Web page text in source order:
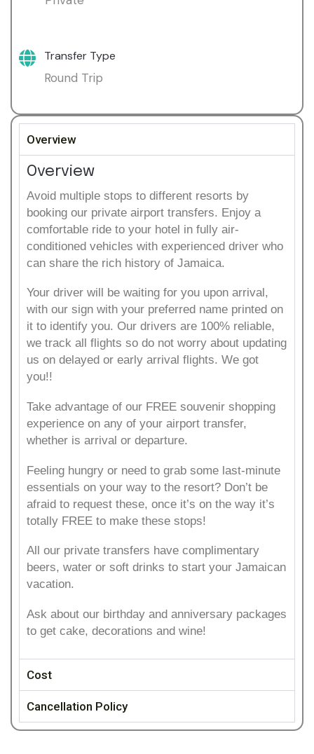
Transfer Type
Round Trip
Overview
Overview
Avoid multiple stops to different resorts by
booking our private airport transfers. Enjoy a
comfortable ride to your hotel in fully air-
conditioned vehicles with experienced driver who
can share the rich history of Jamaica.
Your driver will be waiting for you upon arrival,
with our sign with your preferred name printed on
it to identify you. Our drivers are 100% reliable,
we track all flights so do not worry about updating
us on delayed or early arrival flights. We got
you!!
Take advantage of our FREE souvenir shopping
experience on any of your airport transfer,
whether is arrival or departure.
Feeling hungry or need to grab some last-minute
essentials on your way to the resort? Don’t be
afraid to request these, once it’s on the way it’s
totally FREE to make these stops!
All our private transfers have complimentary
beers, water or soft drinks to start your Jamaican
vacation.
Ask about our birthday and anniversary packages
to get cake, decorations and wine!
Cost
Cancellation Policy